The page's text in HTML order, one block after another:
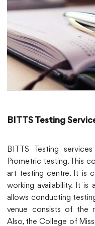
BITTS Testing
BITTS Testing
Prometric testing. This
art testing centre. It is
working availability. It is
allows conducting
venue consists of the
Also, the College of